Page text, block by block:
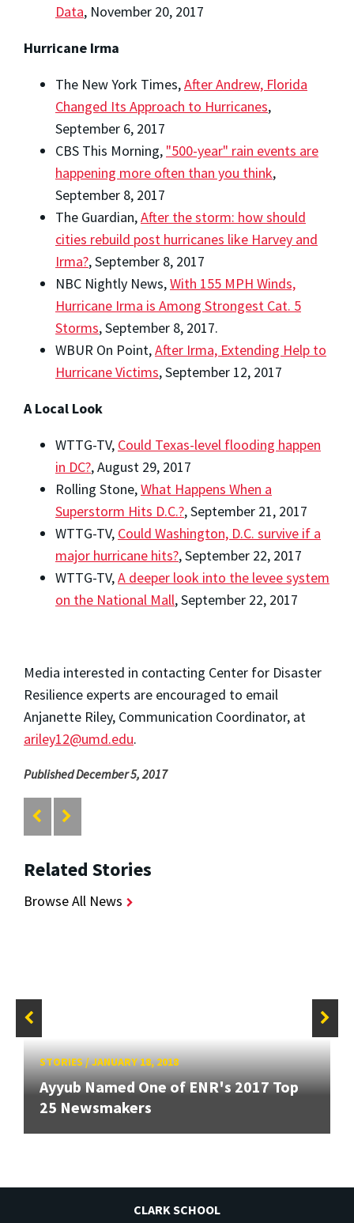
Data, November 20, 2017
Hurricane Irma
The New York Times,After Andrew, Florida
Changed Its Approach to Hurricanes,
September 6, 2017
CBS This Morning, "500-year" rain events are
happening more often than you think,
September 8, 2017
The Guardian,After the storm: how should
cities rebuild post hurricanes like Harvey and
Irma?, September 8, 2017
NBC Nightly News,With 155 MPH Winds,
Hurricane Irma is Among Strongest Cat. 5
Storms, September 8, 2017.
WBUR On Point,After Irma, Extending Help to
Hurricane Victims, September 12, 2017
A Local Look
WTTG-TV, Could Texas-level flooding happen
in DC?, August 29, 2017
Rolling Stone,What Happens When a
Superstorm Hits D.C.?, September 21, 2017
WTTG-TV, Could Washington, D.C. survive if a
major hurricane hits?, September 22, 2017
WTTG-TV,A deeper look into the levee system
on the National Mall, September 22, 2017
Media interested in contacting Center for Disaster
Resilience experts are encouraged to email
Anjanette Riley, Communication Coordinator, at
ariley12@umd.edu.
Published December 5, 2017
Related Stories
Browse All News
STORIES/JANUARY 18, 2018
Ayyub Named One of ENR's 2017 Top
25 Newsmakers
CLARK SCHOOL